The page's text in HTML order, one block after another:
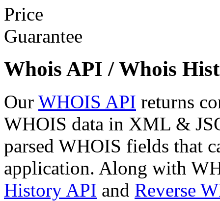
Whois API / Whois
Our WHOIS API returns
WHOIS data in XML &
parsed WHOIS fields that
application. Along with
History API and Reverse